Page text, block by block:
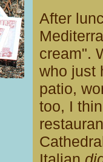
After
cream".
who just
patio,
too, I